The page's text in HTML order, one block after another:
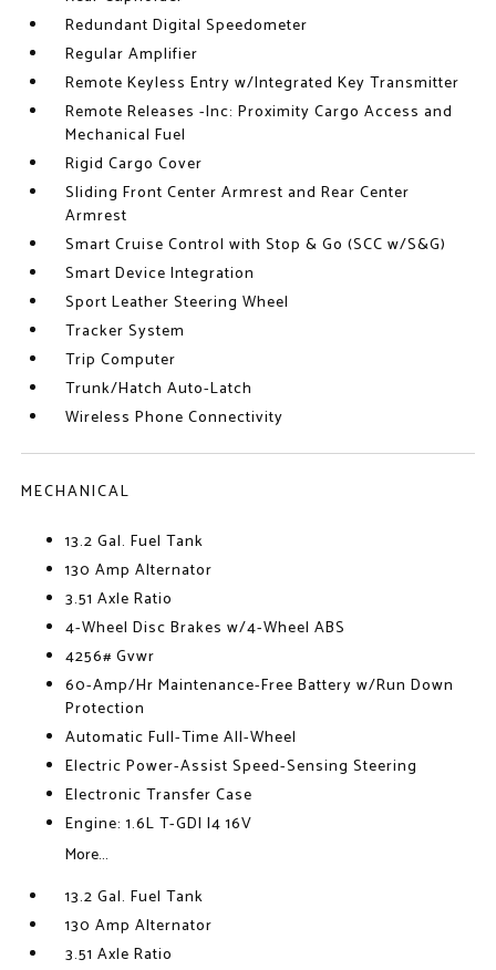
Redundant Digital Speedometer
Regular Amplifier
Remote Keyless Entry w/Integrated Key Transmitter
Remote Releases -Inc: Proximity Cargo Access and
Mechanical Fuel
Rigid Cargo Cover
Sliding Front Center Armrest and Rear Center
Armrest
Smart Cruise Control with Stop & Go (SCC w/S&G)
Smart Device Integration
Sport Leather Steering Wheel
Tracker System
Trip Computer
Trunk/Hatch Auto-Latch
Wireless Phone Connectivity
MECHANICAL
13.2 Gal. Fuel Tank
130 Amp Alternator
3.51 Axle Ratio
4-Wheel Disc Brakes w/4-Wheel ABS
4256# Gvwr
60-Amp/Hr Maintenance-Free Battery w/Run Down
Protection
Automatic Full-Time All-Wheel
Electric Power-Assist Speed-Sensing Steering
Electronic Transfer Case
Engine: 1.6L T-GDI I4 16V
More...
13.2 Gal. Fuel Tank
130 Amp Alternator
3.51 Axle Ratio